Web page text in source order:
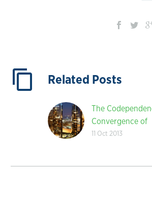
Related Posts
The
Convergence of
Healthcare and
11 Oct 2013